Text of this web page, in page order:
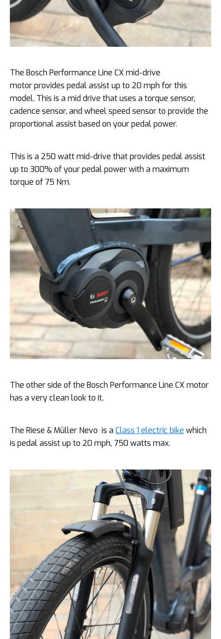
The Bosch Performance Line CX mid-drive
motor provides pedal assist up to 20 mph for this
model. This is a mid drive that uses a torque sensor,
cadence sensor, and wheel speed sensor to provide the
proportional assist based on your pedal power.
This is a 250 watt mid-drive that provides pedal assist
up to 300% of your pedal power with a maximum
torque of 75 Nm.
The other side of the Bosch Performance Line CX motor
has a very clean look to it.
The Riese & Müller Nevo is a Class 1 electric bike which
is pedal assist up to 20 mph, 750 watts max.